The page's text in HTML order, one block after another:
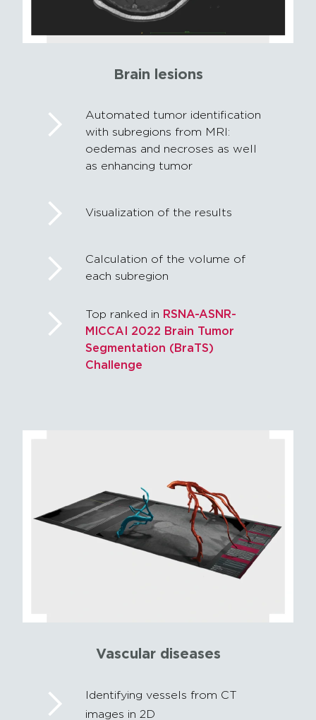
Brain lesions
Automated tumor identification
with subregions from MRI:
oedemas and necroses as well
as enhancing tumor
Visualization of the results
Calculation of the volume of
each subregion
Top ranked in RSNA-ASNR-
MICCAI 2022 Brain Tumor
Segmentation (BraTS)
Challenge
Vascular diseases
Identifying vessels from CT
images in 2D